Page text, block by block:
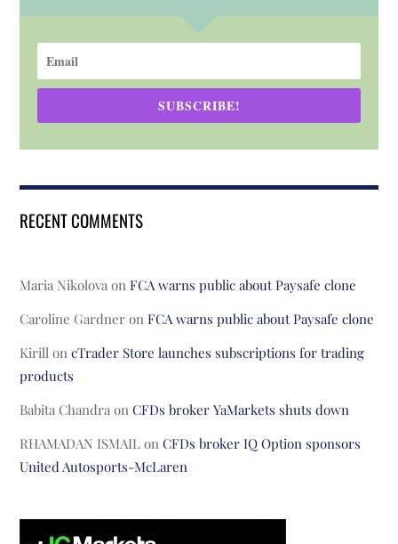
SUBSCRIBE!
RECENT COMMENTS
Maria Nikolova onFCA warns public about Paysafe clone
Caroline Gardner onFCA warns public about Paysafe clone
Kirill oncTrader Store launches subscriptions for trading
products
Babita Chandra onCFDs broker YaMarkets shuts down
RHAMADAN ISMAIL onCFDs broker IQ Option sponsors
United Autosports-McLaren